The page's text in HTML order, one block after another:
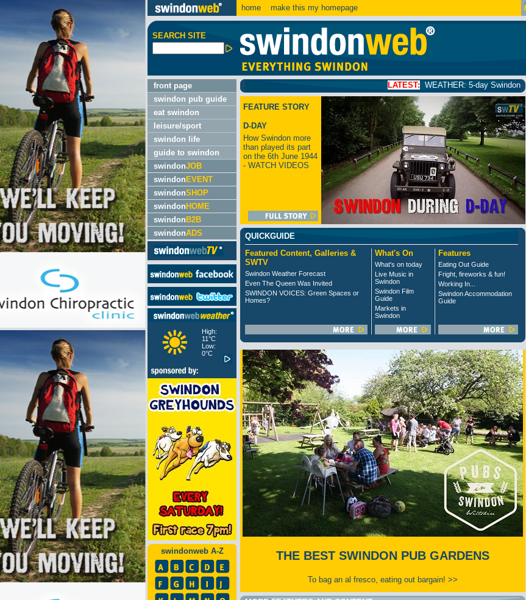
home make this my homepage
SEARCH SITE
front page
swindon pub guide
eat swindon
leisure/sport
swindon life
guide to swindon
swindonJOB
swindon EVENT
swindonSHOP
swindon HOME
swindon B2B
swindonADS
High:
11°C
Low:
0°C
swindonweb A-Z
WEATHER: 5-day Swindon weather forecast
FEATURE STORY
D-DAY
How Swindon more
than played its part
on the 6th June 1944
- WATCH VIDEOS
QUICKGUIDE
Featured Content, Galleries &
SWTV
Swindon Weather Forecast
Even The Queen Was Invited
SWINDON VOICES: Green Spaces or
Homes?
What's On
What's on today
Live Music in
Swindon
Swindon Film
Guide
Markets in
Swindon
Features
Eating Out Guide
Fright, fireworks & fun!
Working In...
Swindon Accommodation
Guide
THE BEST SWINDON PUB GARDENS
To bag an al fresco, eating out bargain! >>